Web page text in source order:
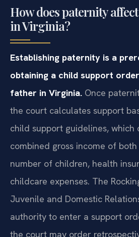
How does paternity
in Virginia?
Establishing paternity is a
obtaining a child support
father in Virginia. Once
the court calculates support
child support guidelines, which
combined gross income of
number of children, health
childcare expenses. The
Juvenile and Domestic
authority to enter a support
the court may order